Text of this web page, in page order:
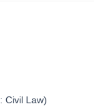
Civil Law)